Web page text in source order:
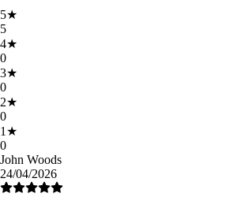
5★
5
4★
0
3★
0
2★
0
1 ★
0
John Woods
24/04/2026